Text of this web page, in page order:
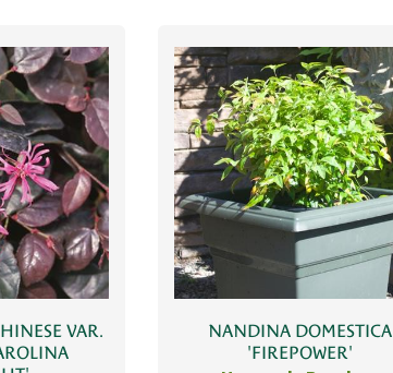
VAR.
NANDINA DOMESTICA
'FIREPOWER'